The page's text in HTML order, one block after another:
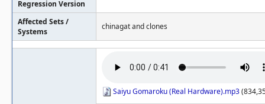
Regression Version
Affected Sets /
Systems
chinagat and clones
Saiyu Gomaroku (Real Hardware).mp3